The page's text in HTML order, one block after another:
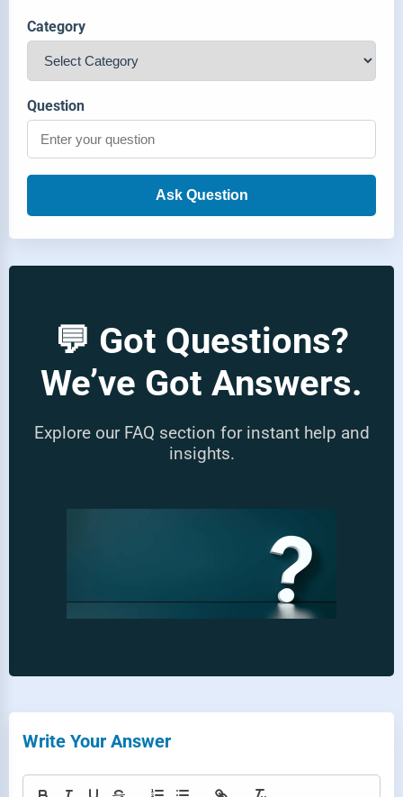
Category
Question
Ask Question
💬 Got Questions?
We’ve Got Answers.
Explore our FAQ section for instant help and
insights.
Write Your Answer